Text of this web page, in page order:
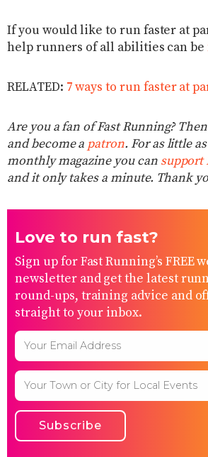
If you would like to run faster at
help runners of all abilities can be
RELATED: 7 ways to run faster at
Are you a fan of Fast Running?
and become a patron. For as little
monthly magazine you can support
and it only takes a minute. Thank
Love to run fast?
Sign up for Fast Running’s FREE
newsletter and get the latest
round-ups, training advice and
straight to your inbox.